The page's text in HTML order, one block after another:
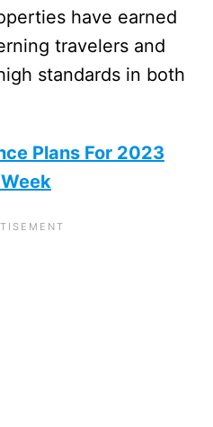
have earned
travelers and
standards in both
Plans For 2023